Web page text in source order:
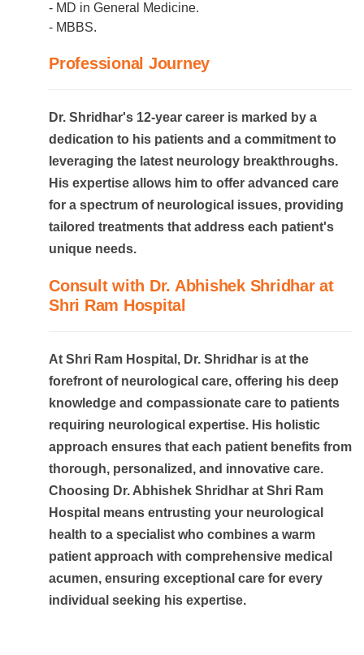
- MD in General Medicine.
- MBBS.
Professional Journey
Dr. Shridhar's 12-year career is marked by a
dedication to his patients and a commitment to
leveraging the latest neurology breakthroughs.
His expertise allows him to offer advanced care
for a spectrum of neurological issues, providing
tailored treatments that address each patient's
unique needs.
Consult with Dr. Abhishek Shridhar at
Shri Ram Hospital
At Shri Ram Hospital, Dr. Shridhar is at the
forefront of neurological care, offering his deep
knowledge and compassionate care to patients
requiring neurological expertise. His holistic
approach ensures that each patient benefits from
thorough, personalized, and innovative care.
Choosing Dr. Abhishek Shridhar at Shri Ram
Hospital means entrusting your neurological
health to a specialist who combines a warm
patient approach with comprehensive medical
acumen, ensuring exceptional care for every
individual seeking his expertise.